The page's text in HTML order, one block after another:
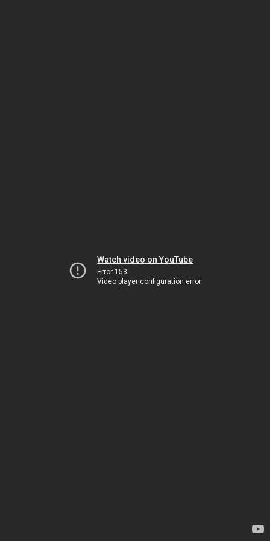
Watch video on YouTube
Error 153
Video player configuration error